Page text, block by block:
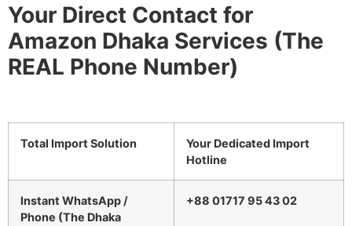
Your Direct Contact for
Amazon Dhaka Services (The
REAL Phone Number)
Total Import Solution
Your Dedicated Import
Hotline
Instant WhatsApp /
Phone (The Dhaka
+88 01717 95 43 02